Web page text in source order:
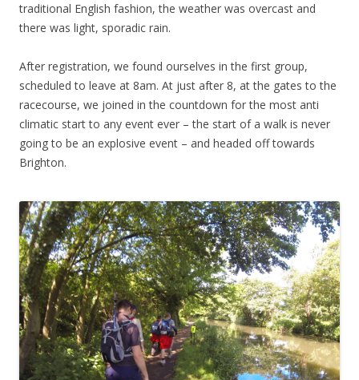
traditional English fashion, the weather was overcast and
there was light, sporadic rain.
After registration, we found ourselves in the first group,
scheduled to leave at 8am. At just after 8, at the gates to the
racecourse, we joined in the countdown for the most anti
climatic start to any event ever – the start of a walk is never
going to be an explosive event – and headed off towards
Brighton.